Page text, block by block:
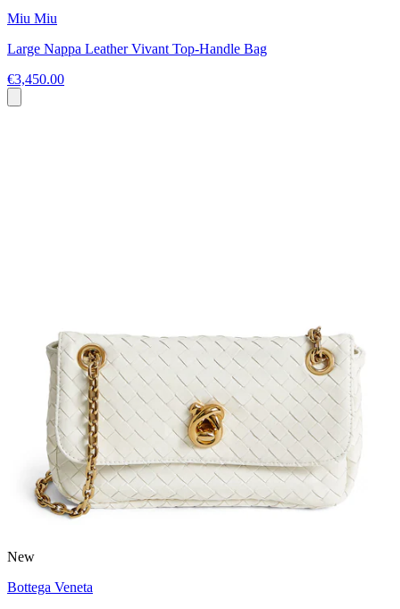
Miu Miu
Large Nappa Leather Vivant Top-Handle Bag
€3,450.00
New
Bottega Veneta